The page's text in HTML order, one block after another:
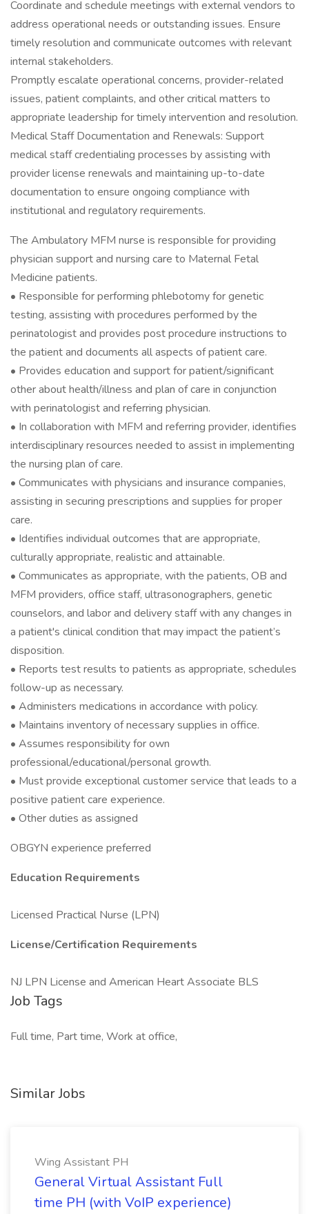
Coordinate and schedule meetings with external vendors to
address operational needs or outstanding issues. Ensure
timely resolution and communicate outcomes with relevant
internal stakeholders.
Promptly escalate operational concerns, provider-related
issues, patient complaints, and other critical matters to
appropriate leadership for timely intervention and resolution.
Medical Staff Documentation and Renewals: Support
medical staff credentialing processes by assisting with
provider license renewals and maintaining up-to-date
documentation to ensure ongoing compliance with
institutional and regulatory requirements.
The Ambulatory MFM nurse is responsible for providing
physician support and nursing care to Maternal Fetal
Medicine patients.
• Responsible for performing phlebotomy for genetic
testing, assisting with procedures performed by the
perinatologist and provides post procedure instructions to
the patient and documents all aspects of patient care.
• Provides education and support for patient/significant
other about health/illness and plan of care in conjunction
with perinatologist and referring physician.
• In collaboration with MFM and referring provider, identifies
interdisciplinary resources needed to assist in implementing
the nursing plan of care.
• Communicates with physicians and insurance companies,
assisting in securing prescriptions and supplies for proper
care.
• Identifies individual outcomes that are appropriate,
culturally appropriate, realistic and attainable.
• Communicates as appropriate, with the patients, OB and
MFM providers, office staff, ultrasonographers, genetic
counselors, and labor and delivery staff with any changes in
a patient's clinical condition that may impact the patient’s
disposition.
• Reports test results to patients as appropriate, schedules
follow-up as necessary.
• Administers medications in accordance with policy.
• Maintains inventory of necessary supplies in office.
• Assumes responsibility for own
professional/educational/personal growth.
• Must provide exceptional customer service that leads to a
positive patient care experience.
• Other duties as assigned
OBGYN experience preferred
Education Requirements
Licensed Practical Nurse (LPN)
License/Certification Requirements
NJ LPN License and American Heart Associate BLS
Job Tags
Full time, Part time, Work at office,
Similar Jobs
Wing Assistant PH
General Virtual Assistant Full
time PH (with VoIP experience)